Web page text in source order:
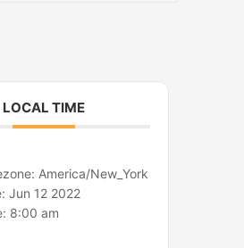
LOCAL TIME
America/New_York
Jun 12 2022
8:00 am